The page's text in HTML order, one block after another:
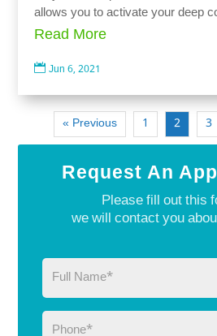
Request An
Please fill out this
we will contact you
Full
Phone(Required)
allows you to activate your deep
Read More
 Jun 6, 2021
« Previous 1 2 3